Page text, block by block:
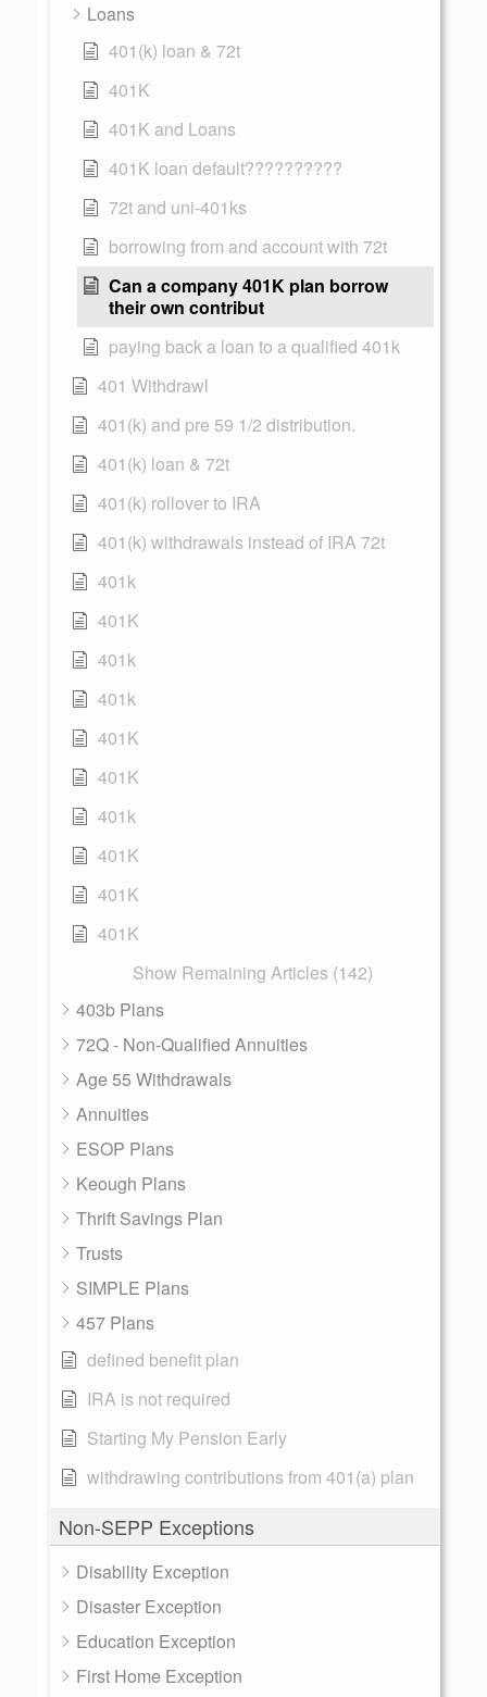
Loans
401(k) loan & 72t
401K
401K and Loans
401K loan default??????????
72t and uni-401ks
borrowing from and account with 72t
Can a company 401K plan borrow
their own contribut
paying back a loan to a qualified 401k
401 Withdrawl
401(k) and pre 59 1/2 distribution.
401(k) loan & 72t
401(k) rollover to IRA
401(k) withdrawals instead of IRA 72t
401k
401K
401k
401k
401K
401K
401k
401K
401K
401K
Show Remaining Articles (142)
403b Plans
72Q - Non-Qualified Annuities
Age 55 Withdrawals
Annuities
ESOP Plans
Keough Plans
Thrift Savings Plan
Trusts
SIMPLE Plans
457 Plans
defined benefit plan
IRA is not required
Starting My Pension Early
withdrawing contributions from 401(a) plan
Non-SEPP Exceptions
Disability Exception
Disaster Exception
Education Exception
First Home Exception